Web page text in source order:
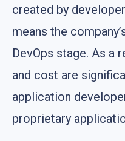
created by
means the
DevOps stage. As a
and cost are
application
proprietary